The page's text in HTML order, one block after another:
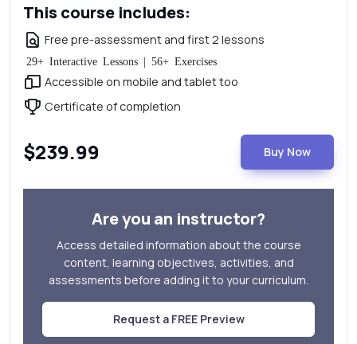
This course includes:
Free pre-assessment and first 2 lessons
29+ Interactive Lessons | 56+ Exercises
Accessible on mobile and tablet too
Certificate of completion
$239.99 Buy Now
Are you an instructor?
Access detailed information about the course
content, learning objectives, activities, and
assessments before adding it to your curriculum.
Request a FREE Preview